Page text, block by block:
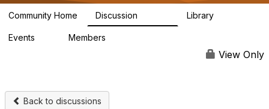
a
Community Home Discussion Library
Events Members
View Only
Back to discussions